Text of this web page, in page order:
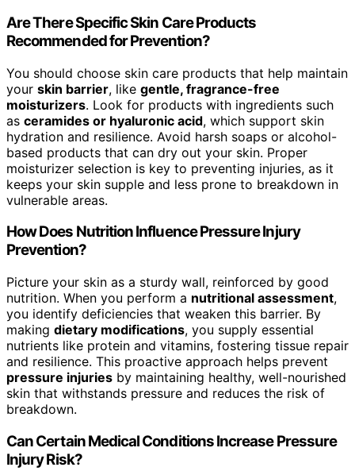
Are There Specific Skin Care Products
Recommended for Prevention?
You should choose skin care products that help maintain
your skin barrier, like gentle, fragrance-free
moisturizers. Look for products with ingredients such
as ceramides or hyaluronic acid, which support skin
hydration and resilience. Avoid harsh soaps or alcohol-
based products that can dry out your skin. Proper
moisturizer selection is key to preventing injuries, as it
keeps your skin supple and less prone to breakdown in
vulnerable areas.
How Does Nutrition Influence Pressure Injury
Prevention?
Picture your skin as a sturdy wall, reinforced by good
nutrition. When you perform a nutritional assessment,
you identify deficiencies that weaken this barrier. By
making dietary modifications, you supply essential
nutrients like protein and vitamins, fostering tissue repair
and resilience. This proactive approach helps prevent
pressure injuries by maintaining healthy, well-nourished
skin that withstands pressure and reduces the risk of
breakdown.
Can Certain Medical Conditions Increase Pressure
Injury Risk?